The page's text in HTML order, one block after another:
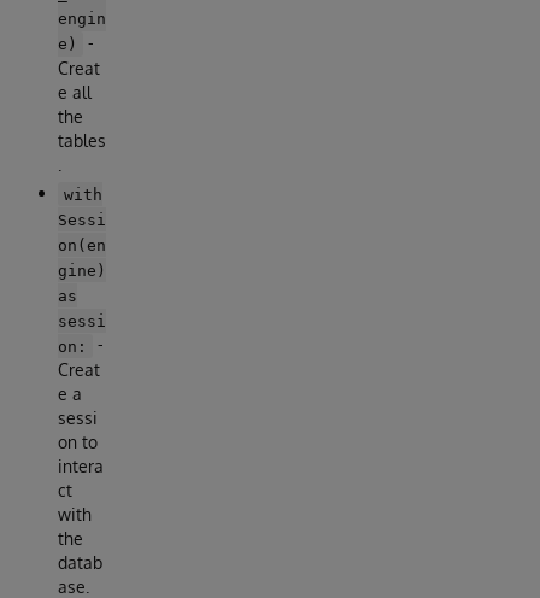
engin
e)
-
Creat
e all
the
tables
with
Sessi
on(en
gine)
as
sessi
on:
-
Creat
e a
sessi
on to
intera
ct
with
the
datab
ase.